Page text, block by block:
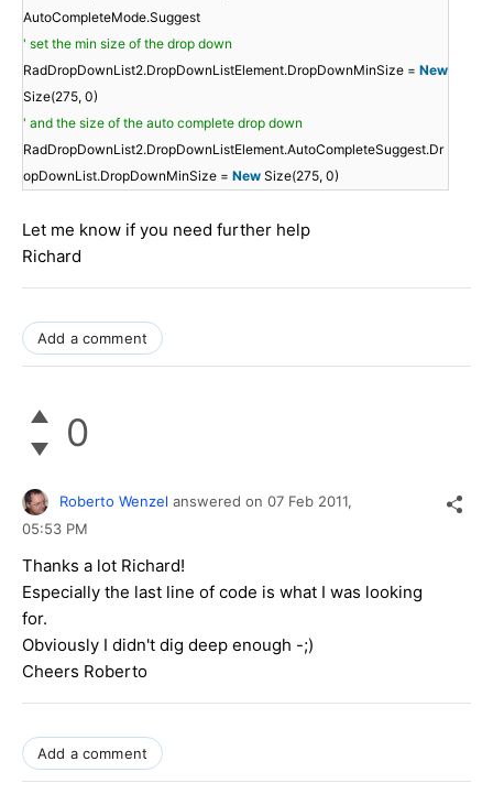
AutoCompleteMode.Suggest
' set the min size of the drop down
RadDropDownList2.DropDownListElement.DropDownMinSize = New
Size(275, 0)
' and the size of the auto complete drop down
RadDropDownList2.DropDownListElement.AutoCompleteSuggest.Dr
opDownList.DropDownMinSize = New Size(275, 0)
Let me know if you need further help
Richard
Add a comment
0
Roberto Wenzel answered on 07 Feb 2011,
05:53 PM
Thanks a lot Richard!
Especially the last line of code is what I was looking
for.
Obviously I didn't dig deep enough -;)
Cheers Roberto
Add a comment